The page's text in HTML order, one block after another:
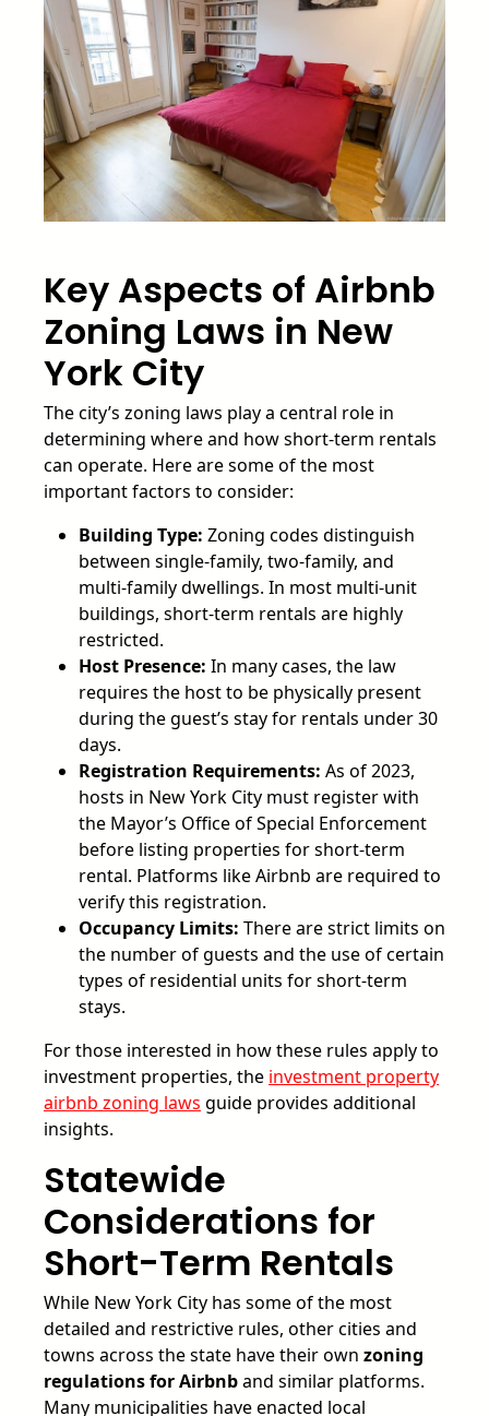
Key Aspects of Airbnb
Zoning Laws in New
York City
The city’s zoning laws play a central role in
determining where and how short-term rentals
can operate. Here are some of the most
important factors to consider:
Building Type: Zoning codes distinguish
between single-family, two-family, and
multi-family dwellings. In most multi-unit
buildings, short-term rentals are highly
restricted.
Host Presence: In many cases, the law
requires the host to be physically present
during the guest’s stay for rentals under 30
days.
Registration Requirements: As of 2023,
hosts in New York City must register with
the Mayor’s Office of Special Enforcement
before listing properties for short-term
rental. Platforms like Airbnb are required to
verify this registration.
Occupancy Limits: There are strict limits on
the number of guests and the use of certain
types of residential units for short-term
stays.
For those interested in how these rules apply to
investment properties, the investment property
airbnb zoning laws guide provides additional
insights.
Statewide
Considerations for
Short-Term Rentals
While New York City has some of the most
detailed and restrictive rules, other cities and
towns across the state have their own zoning
regulations for Airbnband similar platforms.
Many municipalities have enacted local